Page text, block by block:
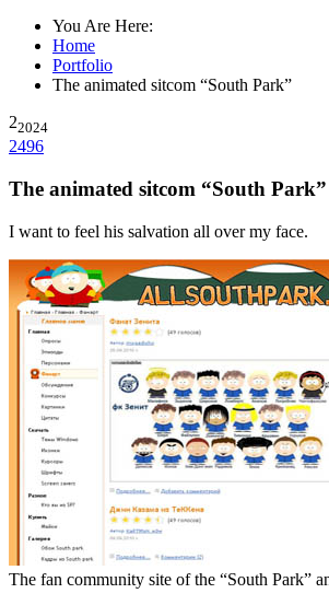
You Are Here:
Home
Portfolio
The animated sitcom “South Park”
22024
2496
The animated sitcom “South Park”
I want to feel his salvation all over my face.
The fan community site of the “South Park”